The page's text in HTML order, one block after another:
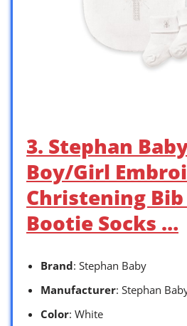
3. Stephan
Boy/Girl
Christening
Bootie Socks …
Brand: Stephan Baby
Manufacturer: Stephan
Color: White